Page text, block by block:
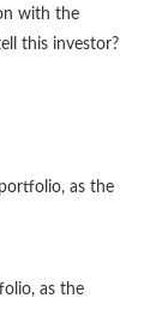
with the
this investor?
as the
as the